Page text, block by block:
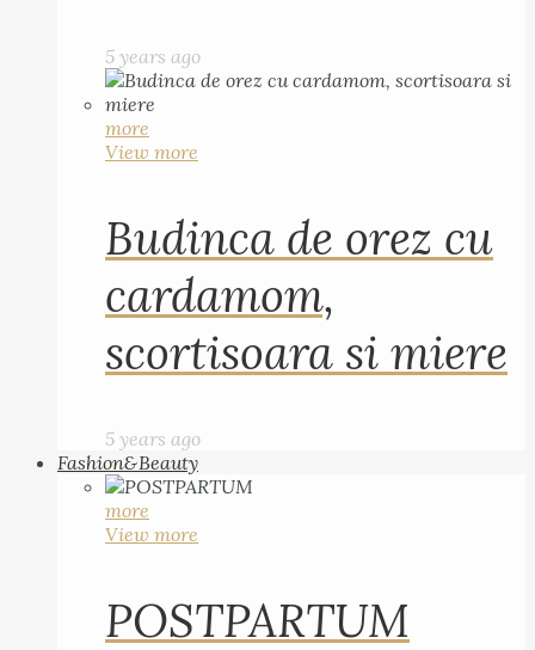
5 years ago
more
View more
Budinca de orez cu
cardamom,
scortisoara si miere
5 years ago
Fashion&Beauty
more
View more
POSTPARTUM